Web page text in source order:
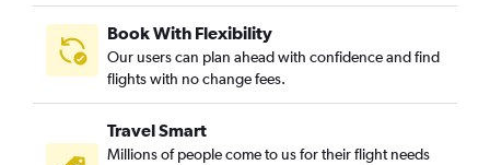
Book With Flexibility
Our users can plan ahead with confidence and find
flights with no change fees.
Travel Smart
Millions of people come to us for their flight needs